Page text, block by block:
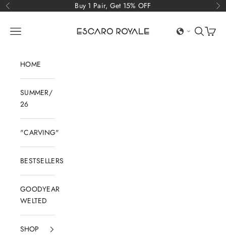
Skip to content
Previous Buy 1 Pair, Get 15% OFF
Open navigation menu OpenOpen
HOME
SUMMER/
26
"CARVING"
BESTSELLERS
GOODYEAR
WELTED
SHOP